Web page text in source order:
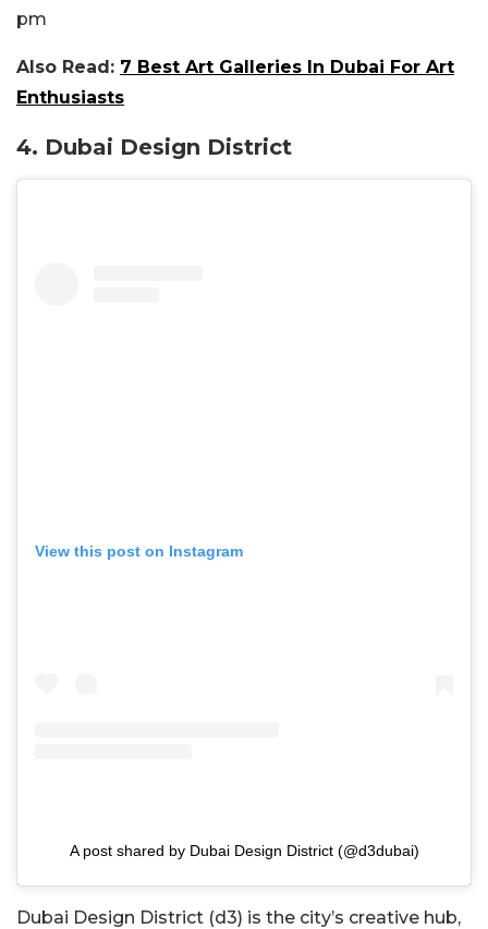
pm
Also Read: 7 Best Art Galleries In Dubai For Art
Enthusiasts
4. Dubai Design District
View this post on Instagram
A post shared by Dubai Design District (@d3dubai)
Dubai Design District (d3) is the city’s creative hub,